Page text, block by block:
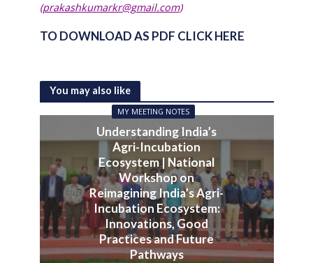
(prakashkumarkr@gmail.com)
TO DOWNLOAD AS PDF CLICK HERE
You may also like
MY MEETING NOTES
Understanding India’s
Agri-Incubation
Ecosystem | National
Workshop on
Reimagining India’s Agri-
Incubation Ecosystem:
Innovations, Good
Practices and Future
Pathways